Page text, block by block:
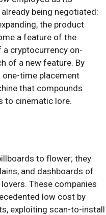
being negotiated:
the product
a feature of the
a cryptocurrency on-
of a new feature. By
time placement
that compounds
to cinematic lore.
to flower; they
and dashboards of
These companies
low cost by
exploiting scan-to-install